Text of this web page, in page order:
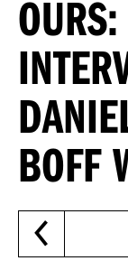
BOFF